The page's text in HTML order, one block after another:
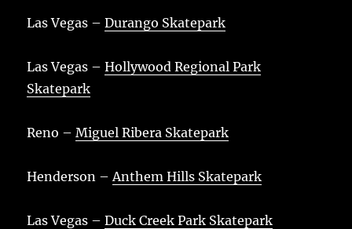
Las Vegas –Durango Skatepark
Las Vegas –Hollywood Regional Park
Skatepark
Reno –Miguel Ribera Skatepark
Henderson – Anthem Hills Skatepark
Las Vegas –Duck Creek Park Skatepark